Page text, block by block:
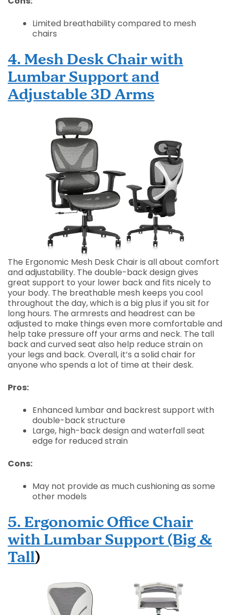
Limited breathability compared to mesh
chairs
4. Mesh Desk Chair with
Lumbar Support and
Adjustable 3D Arms
The Ergonomic Mesh Desk Chair is all about comfort
and adjustability. The double-back design gives
great support to your lower back and fits nicely to
your body. The breathable mesh keeps you cool
throughout the day, which is a big plus if you sit for
long hours. The armrests and headrest can be
adjusted to make things even more comfortable and
help take pressure off your arms and neck. The tall
back and curved seat also help reduce strain on
your legs and back. Overall, it’s a solid chair for
anyone who spends a lot of time at their desk.
Pros:
Enhanced lumbar and backrest support with
double-back structure
Large, high-back design and waterfall seat
edge for reduced strain
Cons:
May not provide as much cushioning as some
other models
5. Ergonomic Office Chair
with Lumbar Support (Big &
Tall)